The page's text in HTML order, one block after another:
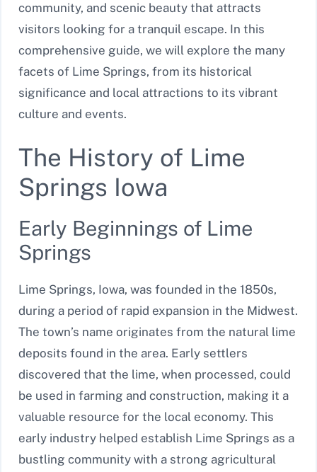
community, and scenic beauty that attracts
visitors looking for a tranquil escape. In this
comprehensive guide, we will explore the many
facets of Lime Springs, from its historical
significance and local attractions to its vibrant
culture and events.
The History of Lime
Springs Iowa
Early Beginnings of Lime
Springs
Lime Springs, Iowa, was founded in the 1850s,
during a period of rapid expansion in the Midwest.
The town’s name originates from the natural lime
deposits found in the area. Early settlers
discovered that the lime, when processed, could
be used in farming and construction, making it a
valuable resource for the local economy. This
early industry helped establish Lime Springs as a
bustling community with a strong agricultural